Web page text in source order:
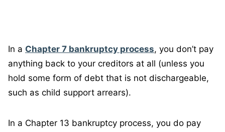
In a Chapter 7 bankruptcy process, you don’t pay
anything back to your creditors at all (unless you
hold some form of debt that is not dischargeable,
such as child support arrears).
In a Chapter 13 bankruptcy process, you do pay